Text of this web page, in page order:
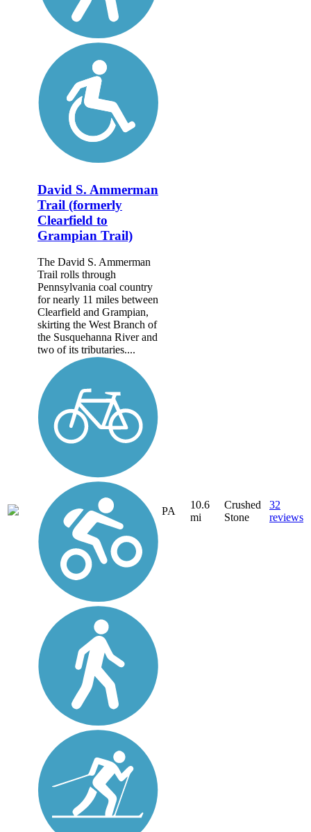
David S. Ammerman
Trail (formerly
Clearfield to
Grampian Trail)
The David S. Ammerman
Trail rolls through
Pennsylvania coal country
for nearly 11 miles between
Clearfield and Grampian,
skirting the West Branch of
the Susquehanna River and
two of its tributaries....
PA
10.6
mi
Crushed
Stone
32
reviews